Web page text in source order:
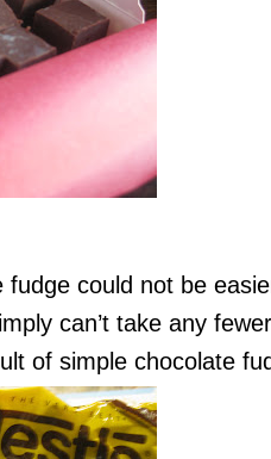
fudge could not be
can’t take any
of simple chocolate